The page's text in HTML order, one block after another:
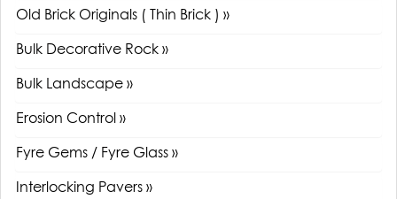
Old Brick Originals ( Thin Brick ) »
Bulk Decorative Rock »
Bulk Landscape »
Erosion Control »
Fyre Gems / Fyre Glass »
Interlocking Pavers »